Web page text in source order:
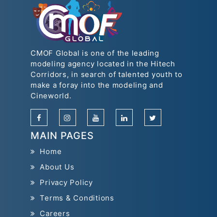
CMOF Global is one of the leading
modeling agency located in the Hitech
Corridors, in search of talented youth to
make a foray into the modeling and
Cineworld.
MAIN PAGES
Home
About Us
Privacy Policy
Terms & Conditions
Careers